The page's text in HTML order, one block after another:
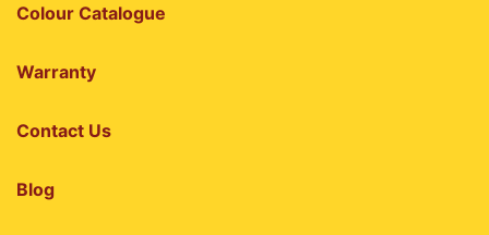
Colour Catalogue
Warranty
Contact Us
Blog